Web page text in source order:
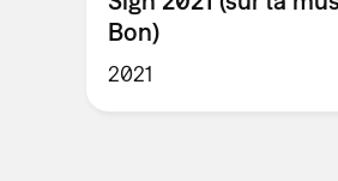
Bon)
2021